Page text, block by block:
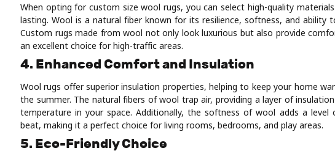
When opting for custom size wool rugs, you can select high-quality
lasting. Wool is a natural fiber known for its resilience, softness, and ability
Custom rugs made from wool not only look luxurious but also provide
an excellent choice for high-traffic areas.
4. Enhanced Comfort and Insulation
Wool rugs offer superior insulation properties, helping to keep your home
the summer. The natural fibers of wool trap air, providing a layer of
temperature in your space. Additionally, the softness of wool adds a
beat, making it a perfect choice for living rooms, bedrooms, and play areas.
5. Eco-Friendly Choice